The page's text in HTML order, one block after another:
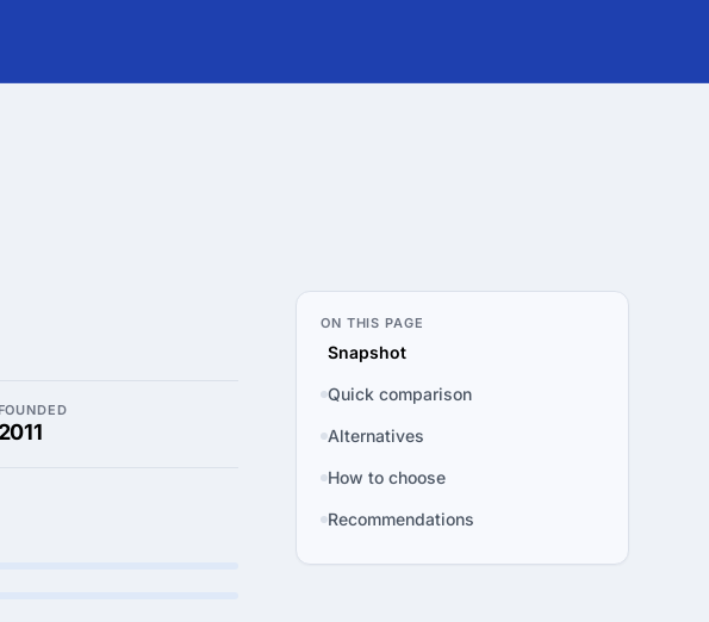
2011
ON THIS PAGE
Snapshot
Quick comparison
Alternatives
How to choose
Recommendations